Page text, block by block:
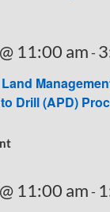
Drill (APD)
11:00 am-
11:00 am-